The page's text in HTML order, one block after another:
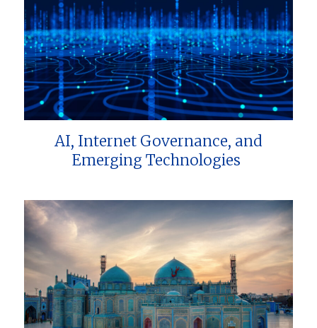
AI, Internet Governance, and
Emerging Technologies